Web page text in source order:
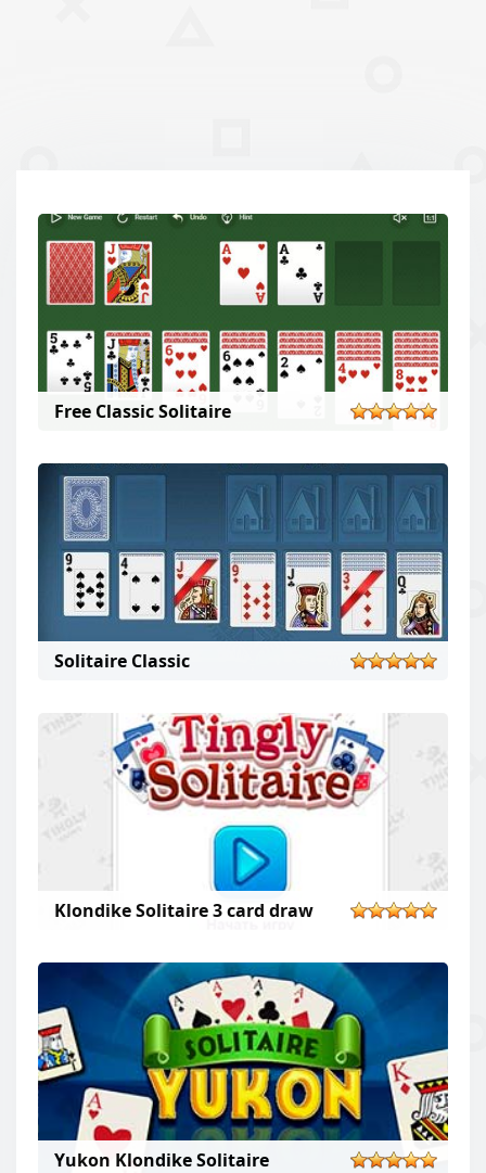
Free Classic Solitaire
Solitaire Classic
solitaire classic
Klondike Solitaire 3 card draw
Yukon Klondike Solitaire
The main goal of this solitaire game is to arrange all
cards in ascending order.